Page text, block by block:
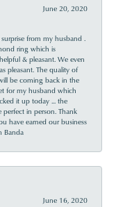
June 20, 2020
from my husband .
ring which is
& pleasant. We even
pleasant. The quality of
be coming back in the
for my husband which
it up today ... the
in person. Thank
have earned our business
Banda
June 16, 2020